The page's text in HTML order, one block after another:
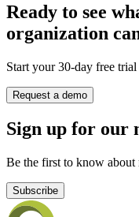
Ready to see
organization
Start your 30-day free trial
Request a demo
Sign up for our
Be the first to know about
Subscribe